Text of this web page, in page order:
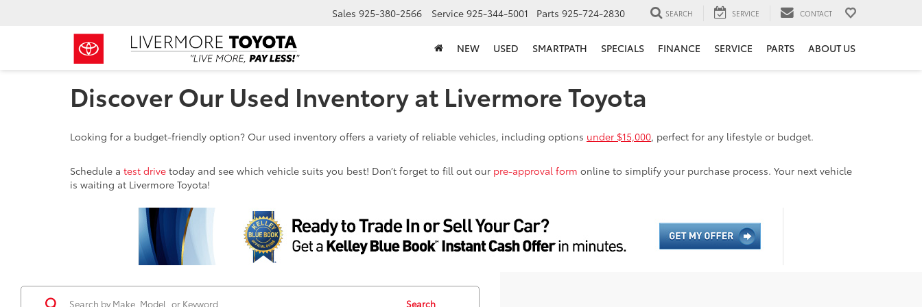
Sales 925-380-2566 Service 925-344-5001 Parts 925-724-2830 SEARCH SERVICE CONTACT
NEW USED SMARTPATH SPECIALS FINANCE SERVICE PARTS ABOUT US
Discover Our Used Inventory at Livermore Toyota
Looking for a budget-friendly option? Our used inventory offers a variety of reliable vehicles, including options under $15,000, perfect for any lifestyle or budget.
Schedule a test drive today and see which vehicle suits you best! Don’t forget to fill out our pre-approval form online to simplify your purchase process. Your next vehicle
is waiting at Livermore Toyota!
Search